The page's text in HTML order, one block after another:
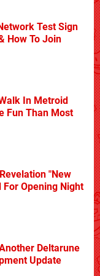
Test Sign
How To Join
In Metroid
Fun Than Most
"New
For Opening Night
Deltarune
Update